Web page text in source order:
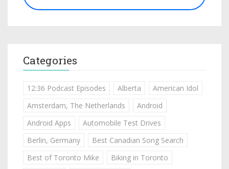
Categories
12:36 Podcast Episodes Alberta
American Idol
Amsterdam, The Netherlands
Android
Android Apps
Automobile Test Drives
Berlin, Germany
Best Canadian Song Search
Best of Toronto Mike
Biking in Toronto